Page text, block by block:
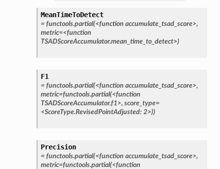
MeanTimeToDetect
= functools.partial(<function accumulate_tsad_score>,
metric=<function
TSADScoreAccumulator.mean_time_to_detect>)
F1
= functools.partial(<function accumulate_tsad_score>,
metric=functools.partial(<function
TSADScoreAccumulator.f1>, score_type=
<ScoreType.RevisedPointAdjusted: 2>))
Precision
= functools.partial(<function accumulate_tsad_score>,
metric=functools.partial(<function